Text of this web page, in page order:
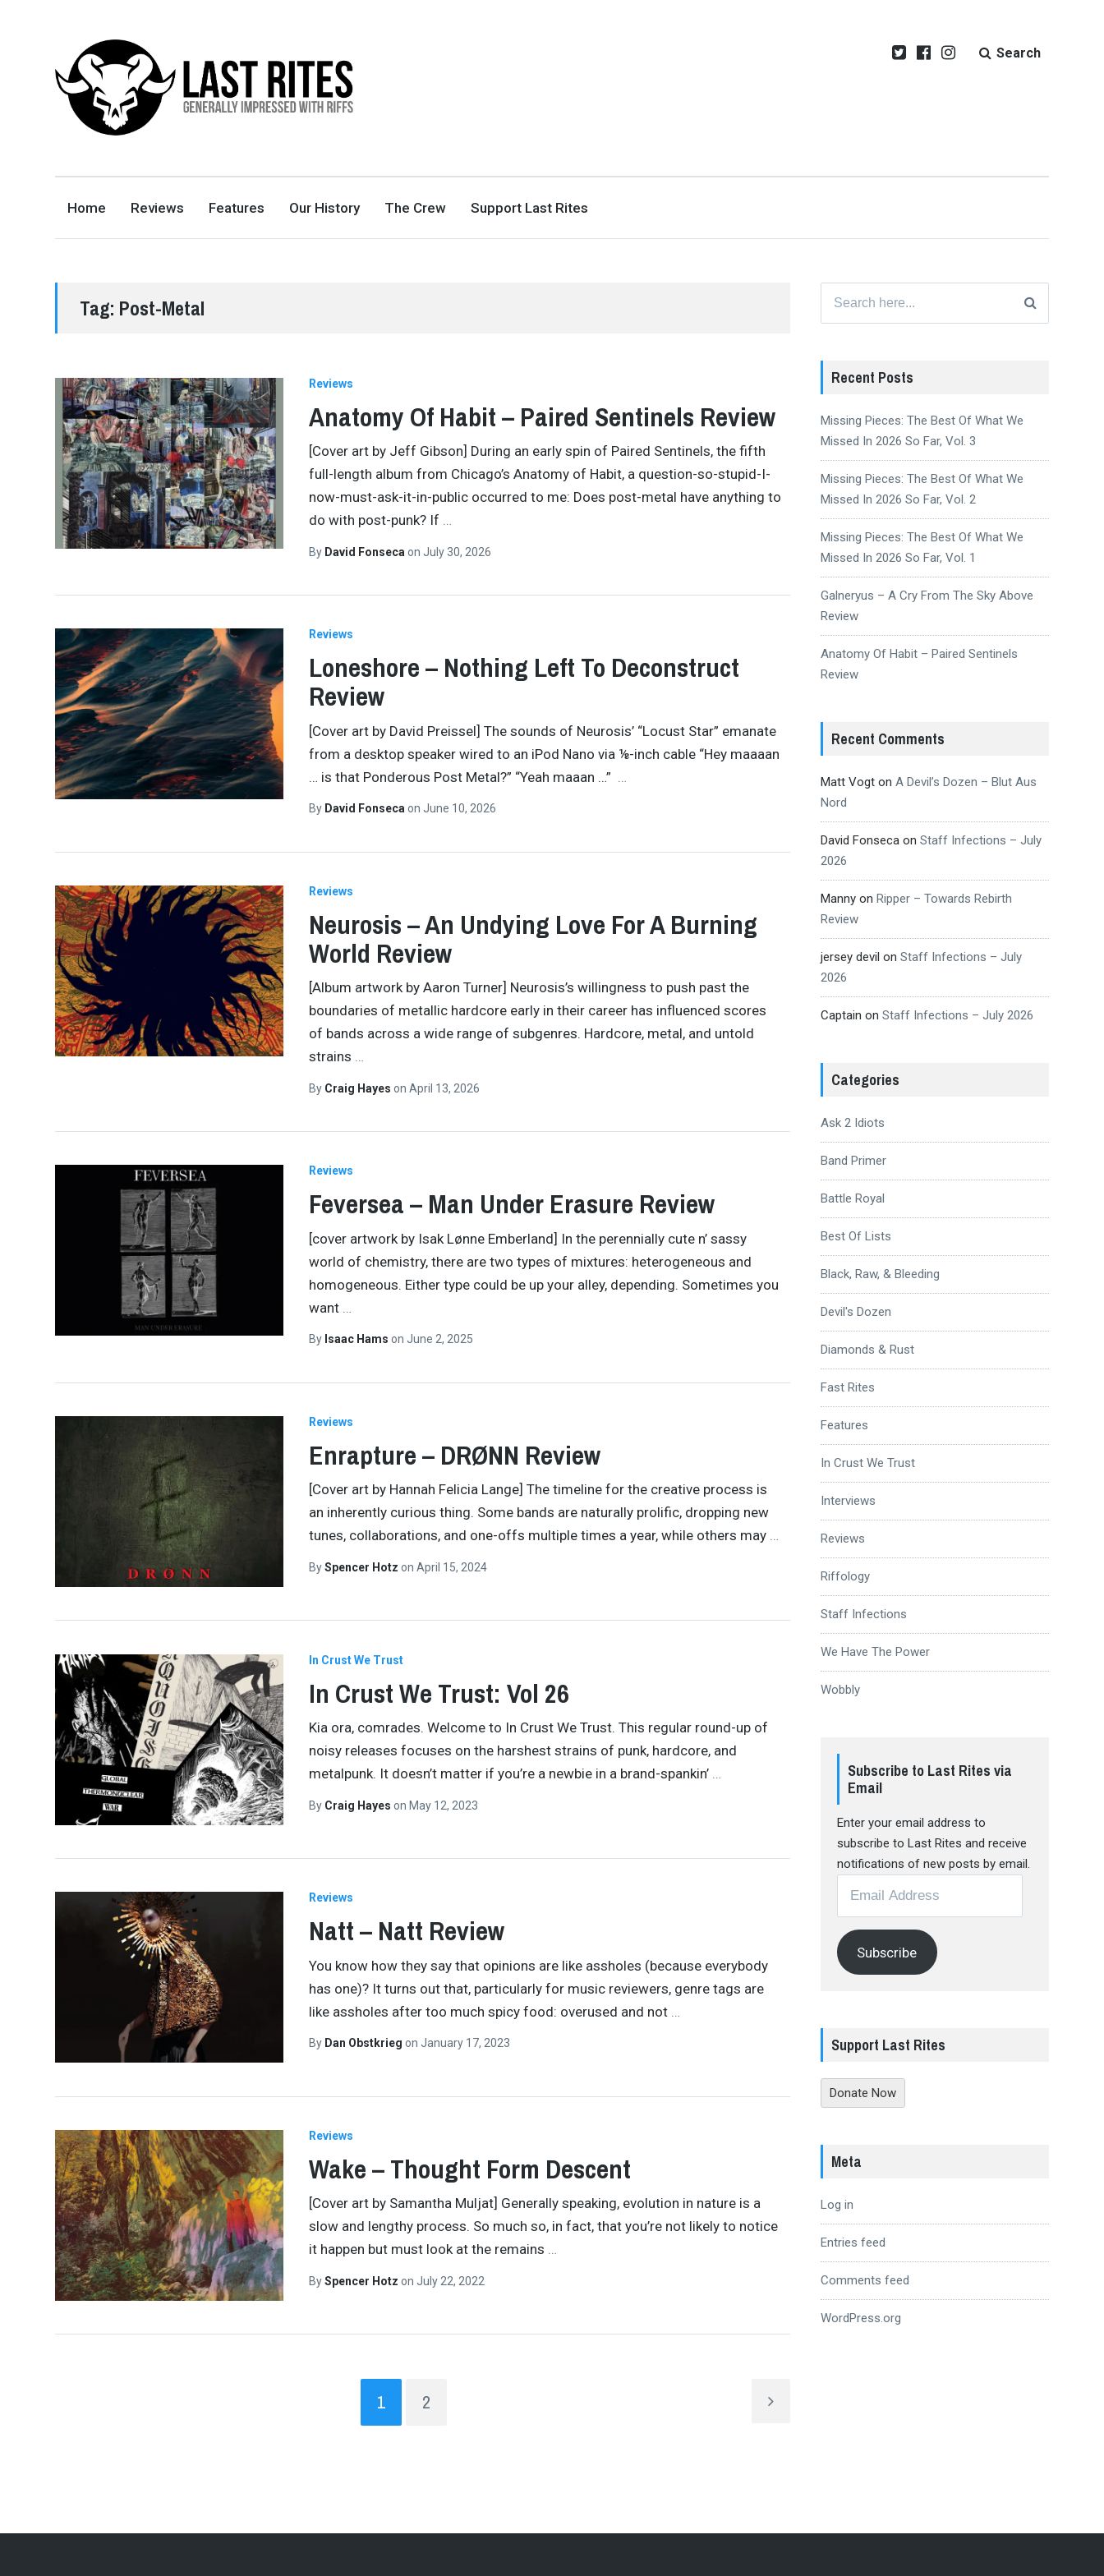
GENERALLY IMPRESSED WITH RIFFS
Search
Home Reviews Features Our History The Crew Support Last Rites
Tag: Post-Metal
Reviews
Anatomy Of Habit – Paired Sentinels Review
[Cover art by Jeff Gibson] During an early spin of Paired Sentinels, the fifth
full-length album from Chicago’s Anatomy of Habit, a question-so-stupid-I-
now-must-ask-it-in-public occurred to me: Does post-metal have anything to
do with post-punk? If …
By David Fonseca on July 30, 2026
Reviews
Loneshore – Nothing Left To Deconstruct
Review
[Cover art by David Preissel] The sounds of Neurosis’ “Locust Star” emanate
from a desktop speaker wired to an iPod Nano via ⅛-inch cable “Hey maaaan
… is that Ponderous Post Metal?” “Yeah maaan …”
By David Fonsecaon June 10, 2026
Reviews
Neurosis – An Undying Love For A Burning
World Review
[Album artwork by Aaron Turner] Neurosis’s willingness to push past the
boundaries of metallic hardcore early in their career has influenced scores
of bands across a wide range of subgenres. Hardcore, metal, and untold
strains …
By Craig Hayes on April 13, 2026
Reviews
Feversea – Man Under Erasure Review
[cover artwork by Isak Lønne Emberland] In the perennially cute n’ sassy
world of chemistry, there are two types of mixtures: heterogeneous and
homogeneous. Either type could be up your alley, depending. Sometimes you
want
By Isaac Hams on June 2, 2025
Reviews
Enrapture – DRØNN Review
[Cover art by Hannah Felicia Lange] The timeline for the creative process is
an inherently curious thing. Some bands are naturally prolific, dropping new
tunes, collaborations, and one-offs multiple times a year, while others may …
BySpencer Hotz on April 15, 2024
In Crust We Trust
In Crust We Trust: Vol 26
Kia ora, comrades. Welcome to In Crust We Trust. This regular round-up of
noisy releases focuses on the harshest strains of punk, hardcore, and
metalpunk. It doesn’t matter if you’re a newbie in a brand-spankin’
By Craig Hayes on May 12, 2023
Reviews
Natt – Natt Review
You know how they say that opinions are like assholes (because everybody
has one)? It turns out that, particularly for music reviewers, genre tags are
like assholes after too much spicy food: overused and not
By Dan Obstkrieg on January 17, 2023
Reviews
Wake – Thought Form Descent
[Cover art by Samantha Muljat] Generally speaking, evolution in nature is a
slow and lengthy process. So much so, in fact, that you’re not likely to notice
it happen but must look at the remains …
BySpencer Hotz on July 22, 2022
1 2
for:
Recent Posts
Missing Pieces: The Best Of What We
Missed In 2026 So Far, Vol. 3
Missing Pieces: The Best Of What We
Missed In 2026 So Far, Vol. 2
Missing Pieces: The Best Of What We
Missed In 2026 So Far, Vol. 1
Galneryus – A Cry From The Sky Above
Review
Anatomy Of Habit – Paired Sentinels
Review
Recent Comments
Matt Vogton A Devil’s Dozen – Blut Aus
Nord
David Fonsecaon Staff Infections – July
2026
Mannyon Ripper – Towards Rebirth
Review
jersey devil on Staff Infections – July
2026
Captain on Staff Infections – July 2026
Categories
Ask 2 Idiots
Band Primer
Battle Royal
Best Of Lists
Black, Raw, & Bleeding
Devil's Dozen
Diamonds & Rust
Fast Rites
Features
In Crust We Trust
Interviews
Reviews
Riffology
Staff Infections
We Have The Power
Wobbly
Subscribe to Last Rites via
Email
Enter your email address to
subscribe to Last Rites and receive
notifications of new posts by email.
Address
Subscribe
Support Last Rites
Donate Now
Meta
Log in
Entries feed
Comments feed
WordPress.org